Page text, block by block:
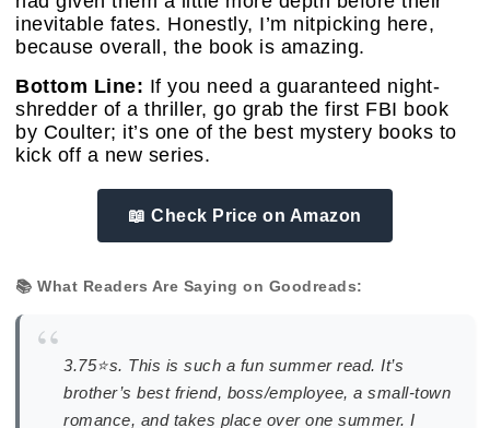
inevitable fates. Honestly, I’m nitpicking here,
because overall, the book is amazing.
Bottom Line: If you need a guaranteed night-
shredder of a thriller, go grab the first FBI book
by Coulter; it’s one of the best mystery books to
kick off a new series.
📖 Check Price on Amazon
📚 What Readers Are Saying on Goodreads:
“ 3.75⭐️s. This is such a fun summer read. It’s
brother’s best friend, boss/employee, a small-town
romance, and takes place over one summer. I